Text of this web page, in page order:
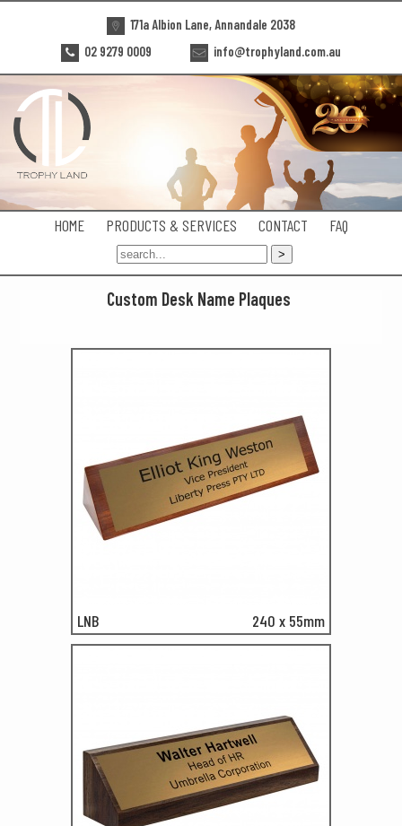
171a Albion Lane, Annandale 2038
02 9279 0009
info@trophyland.com.au
HOME PRODUCTS & SERVICES CONTACT FAQ
Custom Desk Name Plaques
LNB 240 x 55mm